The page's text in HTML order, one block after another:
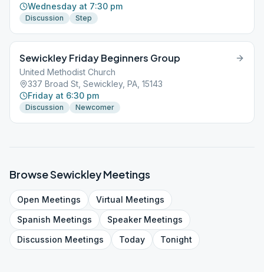
Wednesday at 7:30 pm
Discussion Step
Sewickley Friday Beginners Group
United Methodist Church
337 Broad St, Sewickley, PA, 15143
Friday at 6:30 pm
Discussion Newcomer
BrowseSewickleyMeetings
Open Meetings Virtual Meetings
Spanish Meetings SpeakerMeetings
Discussion Meetings Today Tonight